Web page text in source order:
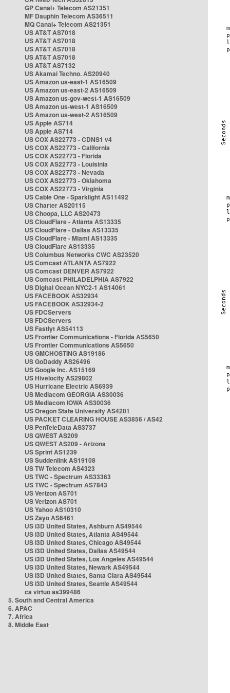
GP Canal+ Telecom AS21351
MF Dauphin Telecom AS36511
MQ Canal+ Telecom AS21351
US AT&T AS7018
US AT&T AS7018
US AT&T AS7018
US AT&T AS7018
US AT&T AS7132
US Akamai Techno. AS20940
US Amazon us-east-1 AS16509
US Amazon us-east-2 AS16509
US Amazon us-gov-west-1 AS16509
US Amazon us-west-1 AS16509
US Amazon us-west-2 AS16509
US Apple AS714
US Apple AS714
US COX AS22773 - CDNS1 v4
US COX AS22773 - California
US COX AS22773 - Florida
US COX AS22773 - Louisinia
US COX AS22773 - Nevada
US COX AS22773 - Oklahoma
US COX AS22773 - Virginia
US Cable One - Sparklight AS11492
US Charter AS20115
US Choopa, LLC AS20473
US CloudFlare - Atlanta AS13335
US CloudFlare - Dallas AS13335
US CloudFlare - Miami AS13335
US CloudFlare AS13335
US Columbus Networks CWC AS23520
US Comcast ATLANTA AS7922
US Comcast DENVER AS7922
US Comcast PHILADELPHIA AS7922
US Digital Ocean NYC2-1 AS14061
US FACEBOOK AS32934
US FACEBOOK AS32934-2
US FDCServers
US FDCServers
US Fastlyt AS54113
US Frontier Communications - Florida AS5650
US Frontier Communications AS5650
US GMCHOSTING AS19186
US GoDaddy AS26496
US Google Inc. AS15169
US Hivelocity AS29802
US Hurricane Electric AS6939
US Mediacom GEORGIA AS30036
US Mediacom IOWA AS30036
US Oregon State University AS4201
US PACKET CLEARING HOUSE AS3856 / AS42
US PenTeleData AS3737
US QWEST AS209
US QWEST AS209 - Arizona
US Sprint AS1239
US Suddenlink AS19108
US TW Telecom AS4323
US TWC - Spectrum AS33363
US TWC - Spectrum AS7843
US Verizon AS701
US Verizon AS701
US Yahoo AS10310
US Zayo AS6461
US i3D United States, Ashburn AS49544
US i3D United States, Atlanta AS49544
US i3D United States, Chicago AS49544
US i3D United States, Dallas AS49544
US i3D United States, Los Angeles AS49544
US i3D United States, Newark AS49544
US i3D United States, Santa Clara AS49544
US i3D United States, Seattle AS49544
ca virtuo as399486
5. South and Central America
6. APAC
7. Africa
8. Middle East